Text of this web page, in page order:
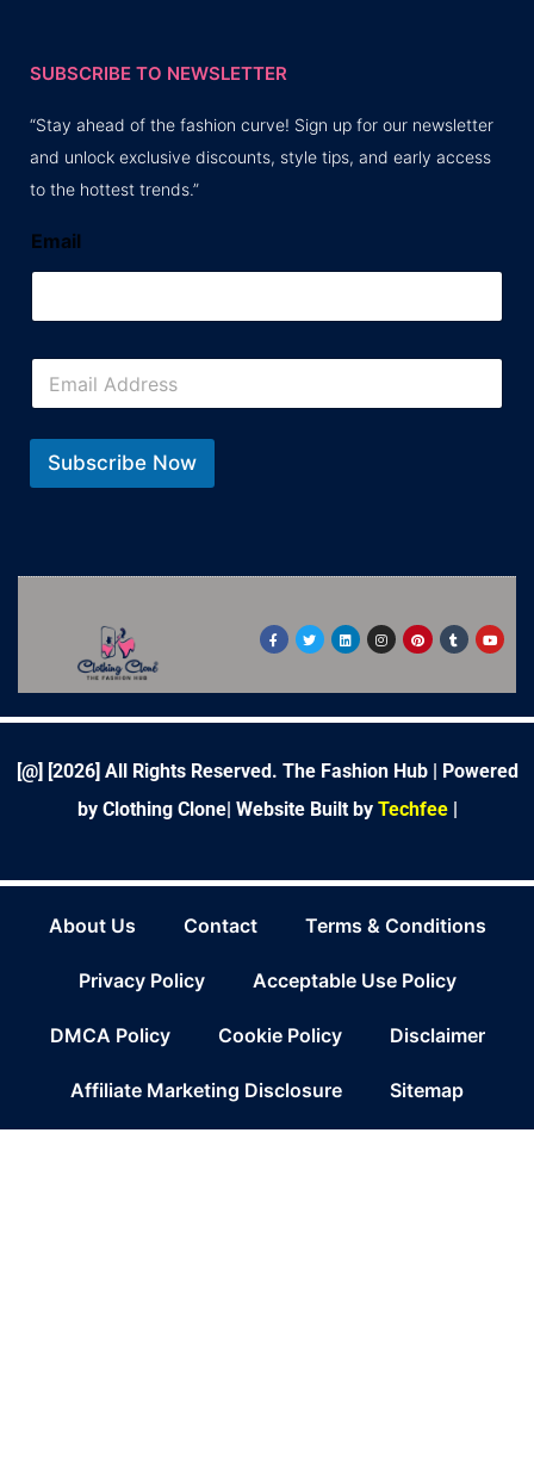
SUBSCRIBE TO NEWSLETTER
“Stay ahead of the fashion curve! Sign up for our newsletter
and unlock exclusive discounts, style tips, and early access
to the hottest trends.”
Email
E
a
i
*
Subscribe Now
F
a
c
o
k
T
w
i
e
L
i
n
d
n
I
n
s
g
a
P
i
n
r
s
T
u
m
r
Y
o
u
b
[@] [2026] All Rights Reserved. The Fashion Hub | Powered
by Clothing Clone| Website Built by Techfee|
About Us Contact Terms & Conditions
Privacy Policy Acceptable Use Policy
DMCA Policy Cookie Policy Disclaimer
Affiliate Marketing Disclosure Sitemap